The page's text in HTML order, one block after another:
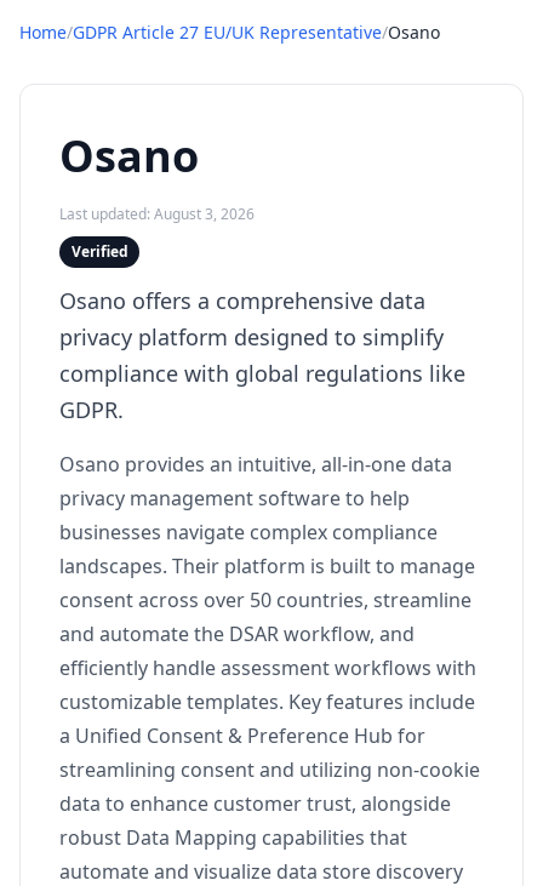
Home/GDPR Article 27 EU/UK Representative/Osano
Osano
Last updated: August 3, 2026
Verified
Osano offers a comprehensive data
privacy platform designed to simplify
compliance with global regulations like
GDPR.
Osano provides an intuitive, all-in-one data
privacy management software to help
businesses navigate complex compliance
landscapes. Their platform is built to manage
consent across over 50 countries, streamline
and automate the DSAR workflow, and
efficiently handle assessment workflows with
customizable templates. Key features include
a Unified Consent & Preference Hub for
streamlining consent and utilizing non-cookie
data to enhance customer trust, alongside
robust Data Mapping capabilities that
automate and visualize data store discovery